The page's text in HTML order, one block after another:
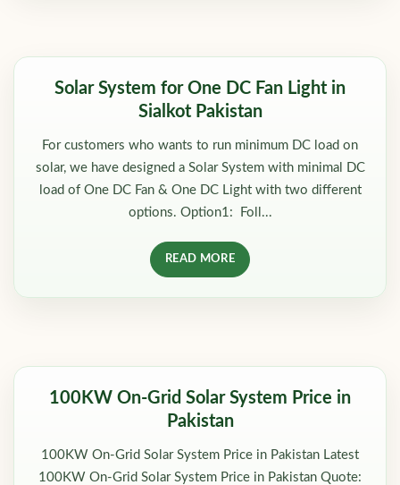
Solar System for One DC Fan Light in
Sialkot Pakistan
For customers who wants to run minimum DC load on
solar, we have designed a Solar System with minimal DC
load of One DC Fan & One DC Light with two different
options. Option1: Foll...
READ MORE
100KW On-Grid Solar System Price in
Pakistan
100KW On-Grid Solar System Price in Pakistan Latest
100KW On-Grid Solar System Price in Pakistan Quote: